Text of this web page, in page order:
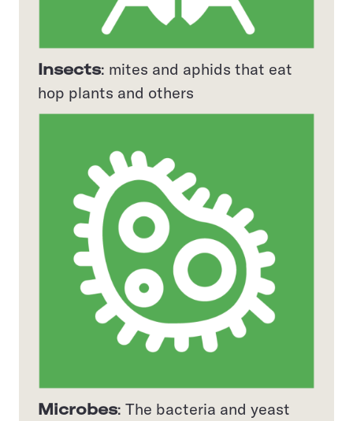
Insects: mites and aphids that eat
hop plants and others
Microbes: The bacteria and yeast